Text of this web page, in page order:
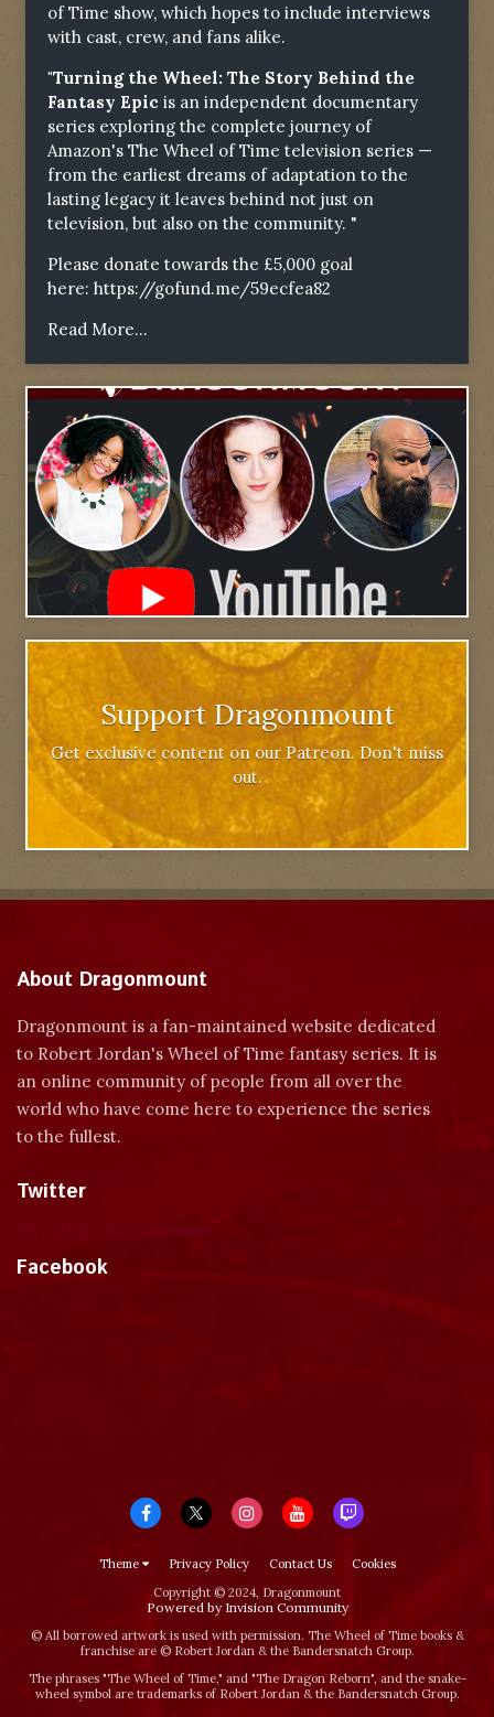
of Time show, which hopes to include interviews
with cast, crew, and fans alike.
"Turning the Wheel: The Story Behind the
Fantasy Epic is an independent documentary
series exploring the complete journey of
Amazon's The Wheel of Time television series —
from the earliest dreams of adaptation to the
lasting legacy it leaves behind not just on
television, but also on the community. "
Please donate towards the £5,000 goal
here: https://gofund.me/59ecfea82
Read More...
Support Dragonmount
Get exclusive content on our Patreon. Don't miss
out.
About Dragonmount
Dragonmount is a fan-maintained website dedicated
to Robert Jordan's Wheel of Time fantasy series. It is
an online community of people from all over the
world who have come here to experience the series
to the fullest.
Twitter
Facebook
Theme Privacy Policy Contact Us
Cookies
Copyright © 2024, Dragonmount
Powered by Invision Community
© All borrowed artwork is used with permission. The Wheel of Time books &
franchise are © Robert Jordan & the Bandersnatch Group.
The phrases "The Wheel of Time‚" and "The Dragon Reborn", and the snake-
wheel symbol are trademarks of Robert Jordan & the Bandersnatch Group.